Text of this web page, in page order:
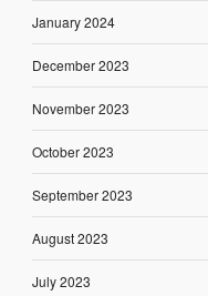
January 2024
December 2023
November 2023
October 2023
September 2023
August 2023
July 2023